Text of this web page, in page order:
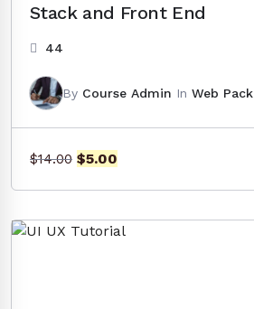
Stack and Front End
44
By Course Admin In Web Pack
$14.00 Original
$14.00.
$5.00
$5.00.